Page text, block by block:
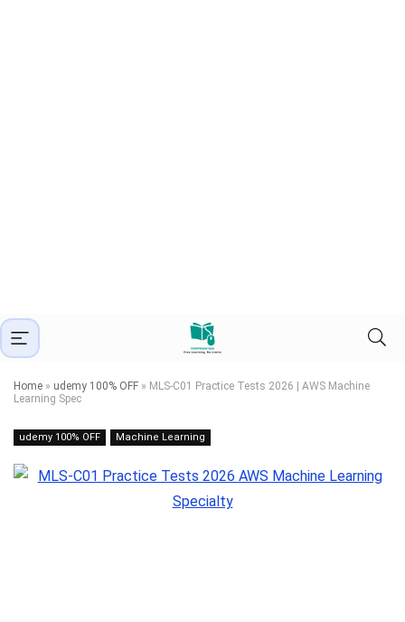
Home » udemy 100% OFF » MLS-C01 Practice Tests 2026 | AWS Machine
Learning Spec
udemy 100% OFF Machine Learning